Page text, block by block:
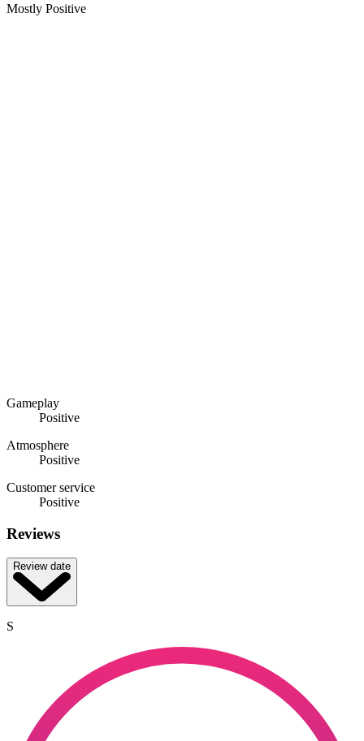
Mostly Positive
Gameplay
Positive
Atmosphere
Positive
Customer service
Positive
Reviews
Review date
S